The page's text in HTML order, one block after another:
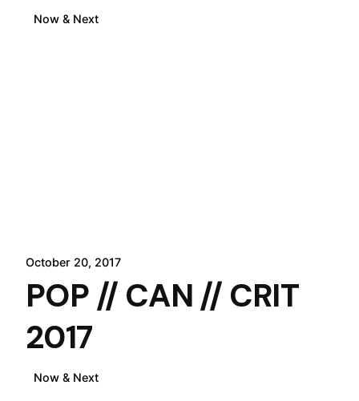
Now & Next
October 20, 2017
POP // CAN // CRIT
2017
Now & Next